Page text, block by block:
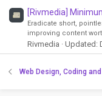
[Rivmedia]
Eradicate short,
improving content
Rivmedia Updated:
Web Design, Coding